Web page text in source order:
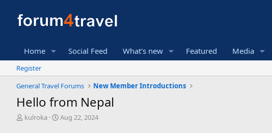
Home Social Feed What's new Featured Media
Register
General Travel Forums
New Member Introductions
Hello from Nepal
T
kulroka
S
Aug 22, 2024